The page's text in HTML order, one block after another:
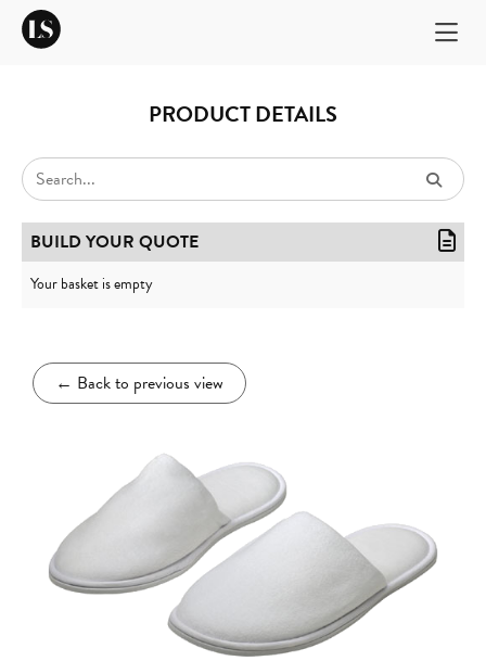
PRODUCT DETAILS
← Back to previous view
BUILD YOUR QUOTE
Your basket is empty